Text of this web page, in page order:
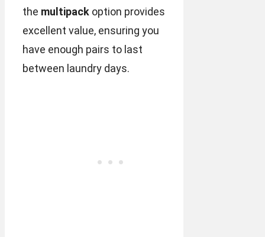
the multipack option provides
excellent value, ensuring you
have enough pairs to last
between laundry days.